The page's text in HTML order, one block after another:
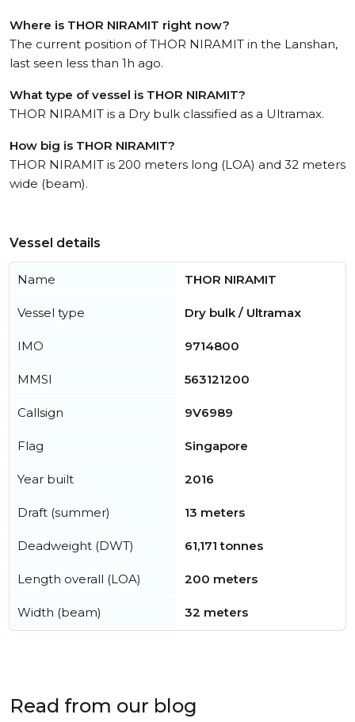
Where is THOR NIRAMIT right now?
The current position of THOR NIRAMIT in the Lanshan,
last seen less than 1h ago.
What type of vessel is THOR NIRAMIT?
THOR NIRAMIT is a Dry bulk classified as a Ultramax.
How big is THOR NIRAMIT?
THOR NIRAMIT is 200 meters long (LOA) and 32 meters
wide (beam).
Vessel details
Name THOR NIRAMIT
Vessel type Dry bulk / Ultramax
IMO 9714800
MMSI 563121200
Callsign 9V6989
Flag Singapore
Year built 2016
Draft (summer) 13 meters
Deadweight (DWT) 61,171 tonnes
Length overall (LOA) 200 meters
Width (beam) 32 meters
Read from our blog